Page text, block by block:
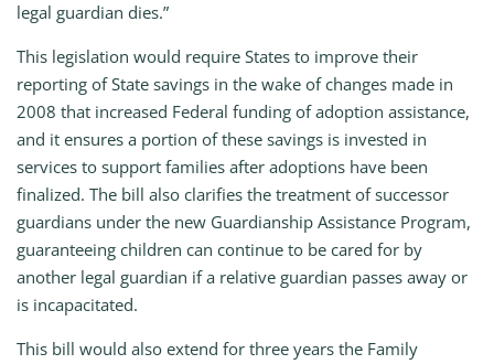
legal guardian dies.”
This legislation would require States to improve their
reporting of State savings in the wake of changes made in
2008 that increased Federal funding of adoption assistance,
and it ensures a portion of these savings is invested in
services to support families after adoptions have been
finalized. The bill also clarifies the treatment of successor
guardians under the new Guardianship Assistance Program,
guaranteeing children can continue to be cared for by
another legal guardian if a relative guardian passes away or
is incapacitated.
This bill would also extend for three years the Family